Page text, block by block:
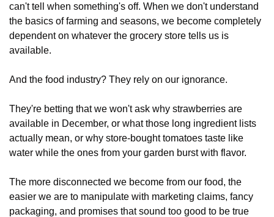
can't tell when something's off. When we don't understand
the basics of farming and seasons, we become completely
dependent on whatever the grocery store tells us is
available.
And the food industry? They rely on our ignorance.
They're betting that we won't ask why strawberries are
available in December, or what those long ingredient lists
actually mean, or why store-bought tomatoes taste like
water while the ones from your garden burst with flavor.
The more disconnected we become from our food, the
easier we are to manipulate with marketing claims, fancy
packaging, and promises that sound too good to be true